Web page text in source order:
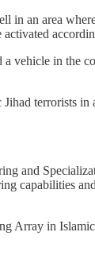
in an area
a vehicle in the
terrorists in
and
capabilities
Array in